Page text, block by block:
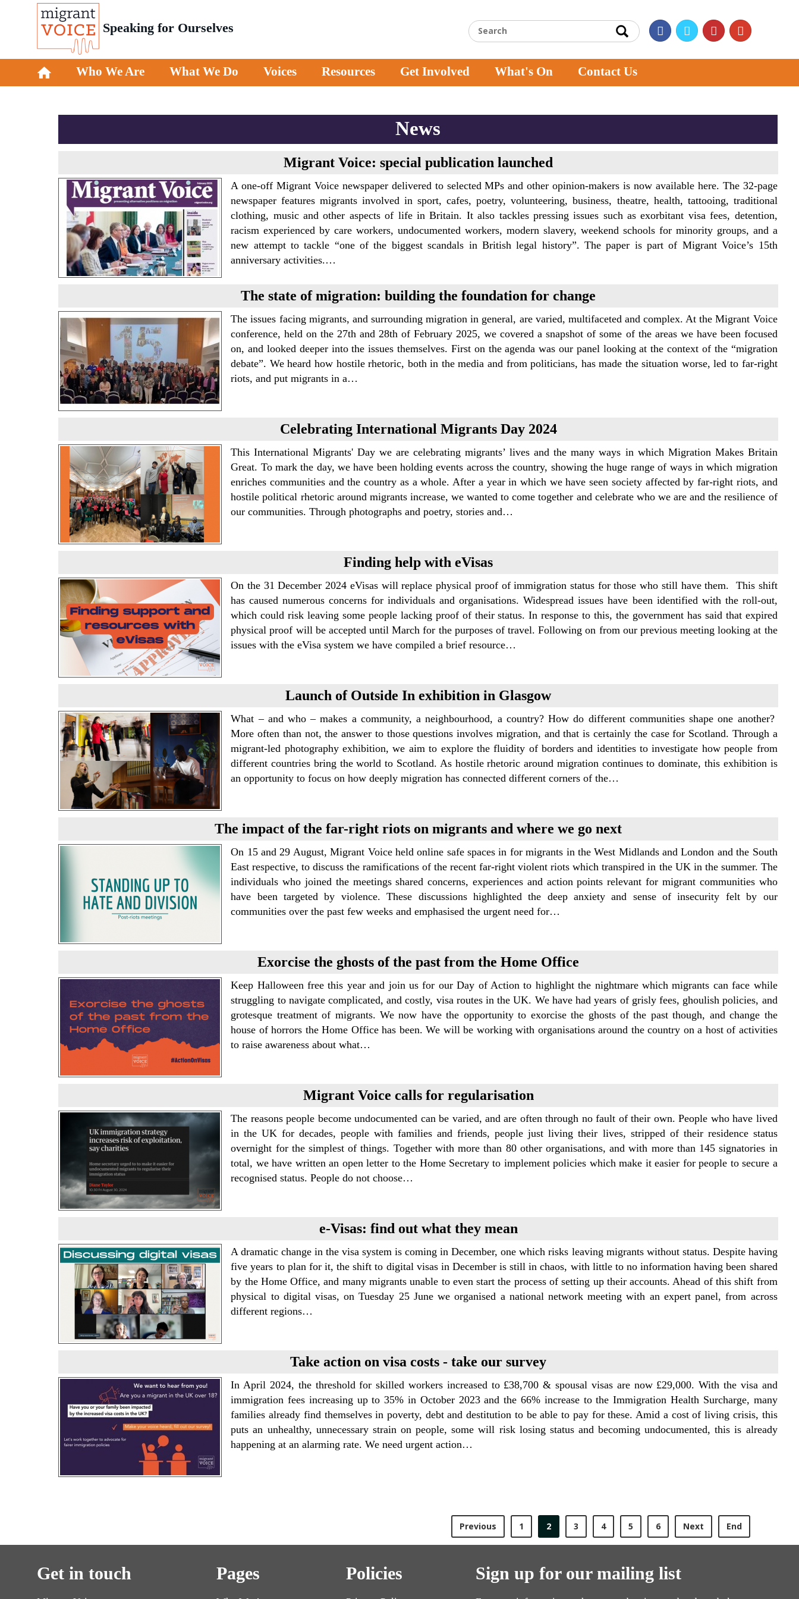
Speaking for Ourselves
Who We Are What We Do Voices Resources Get Involved What's On Contact Us
News
Migrant Voice: special publication launched
A one-off Migrant Voice newspaper delivered to selected MPs and other opinion-makers is now available here. The 32-page
newspaper features migrants involved in sport, cafes, poetry, volunteering, business, theatre, health, tattooing, traditional
clothing, music and other aspects of life in Britain. It also tackles pressing issues such as exorbitant visa fees, detention,
racism experienced by care workers, undocumented workers, modern slavery, weekend schools for minority groups, and a
new attempt to tackle “one of the biggest scandals in British legal history”. The paper is part of Migrant Voice’s 15th
anniversary activities.…
The state of migration: building the foundation for change
The issues facing migrants, and surrounding migration in general, are varied, multifaceted and complex. At the Migrant Voice
conference, held on the 27th and 28th of February 2025, we covered a snapshot of some of the areas we have been focused
on, and looked deeper into the issues themselves. First on the agenda was our panel looking at the context of the “migration
debate”. We heard how hostile rhetoric, both in the media and from politicians, has made the situation worse, led to far-right
riots, and put migrants in a…
Celebrating International Migrants Day 2024
This International Migrants' Day we are celebrating migrants’ lives and the many ways in which Migration Makes Britain
Great. To mark the day, we have been holding events across the country, showing the huge range of ways in which migration
enriches communities and the country as a whole. After a year in which we have seen society affected by far-right riots, and
hostile political rhetoric around migrants increase, we wanted to come together and celebrate who we are and the resilience of
our communities. Through photographs and poetry, stories and…
Finding help with eVisas
On the 31 December 2024 eVisas will replace physical proof of immigration status for those who still have them. This shift
has caused numerous concerns for individuals and organisations. Widespread issues have been identified with the roll-out,
which could risk leaving some people lacking proof of their status. In response to this, the government has said that expired
physical proof will be accepted until March for the purposes of travel. Following on from our previous meeting looking at the
issues with the eVisa system we have compiled a brief resource…
Launch of Outside In exhibition in Glasgow
What – and who – makes a community, a neighbourhood, a country? How do different communities shape one another?
More often than not, the answer to those questions involves migration, and that is certainly the case for Scotland. Through a
migrant-led photography exhibition, we aim to explore the fluidity of borders and identities to investigate how people from
different countries bring the world to Scotland. As hostile rhetoric around migration continues to dominate, this exhibition is
an opportunity to focus on how deeply migration has connected different corners of the…
The impact of the far-right riots on migrants and where we go next
On 15 and 29 August, Migrant Voice held online safe spaces in for migrants in the West Midlands and London and the South
East respective, to discuss the ramifications of the recent far-right violent riots which transpired in the UK in the summer. The
individuals who joined the meetings shared concerns, experiences and action points relevant for migrant communities who
have been targeted by violence. These discussions highlighted the deep anxiety and sense of insecurity felt by our
communities over the past few weeks and emphasised the urgent need for…
Exorcise the ghosts of the past from the Home Office
Keep Halloween free this year and join us for our Day of Action to highlight the nightmare which migrants can face while
struggling to navigate complicated, and costly, visa routes in the UK. We have had years of grisly fees, ghoulish policies, and
grotesque treatment of migrants. We now have the opportunity to exorcise the ghosts of the past though, and change the
house of horrors the Home Office has been. We will be working with organisations around the country on a host of activities
to raise awareness about what…
Migrant Voice calls for regularisation
The reasons people become undocumented can be varied, and are often through no fault of their own. People who have lived
in the UK for decades, people with families and friends, people just living their lives, stripped of their residence status
overnight for the simplest of things. Together with more than 80 other organisations, and with more than 145 signatories in
total, we have written an open letter to the Home Secretary to implement policies which make it easier for people to secure a
recognised status. People do not choose…
e-Visas: find out what they mean
A dramatic change in the visa system is coming in December, one which risks leaving migrants without status. Despite having
five years to plan for it, the shift to digital visas in December is still in chaos, with little to no information having been shared
by the Home Office, and many migrants unable to even start the process of setting up their accounts. Ahead of this shift from
physical to digital visas, on Tuesday 25 June we organised a national network meeting with an expert panel, from across
different regions…
Take action on visa costs - take our survey
In April 2024, the threshold for skilled workers increased to £38,700 & spousal visas are now £29,000. With the visa and
immigration fees increasing up to 35% in October 2023 and the 66% increase to the Immigration Health Surcharge, many
families already find themselves in poverty, debt and destitution to be able to pay for these. Amid a cost of living crisis, this
puts an unhealthy, unnecessary strain on people, some will risk losing status and becoming undocumented, this is already
happening at an alarming rate. We need urgent action…
Previous 1 2 3 4 5 6 Next End
Get in touch Pages Policies Sign up for our mailing list